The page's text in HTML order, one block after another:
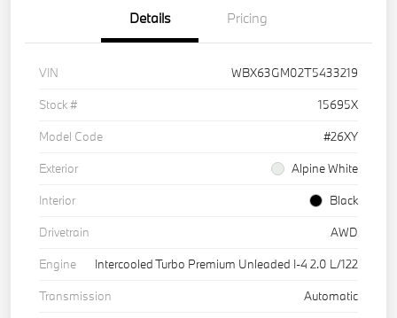
Details Pricing
VIN
WBX63GM02T5433219
Stock #
15695X
Model Code
#26XY
Exterior
Alpine White
Interior
Black
Drivetrain
AWD
Engine
Intercooled Turbo Premium Unleaded I-4 2.0 L/122
Transmission
Automatic